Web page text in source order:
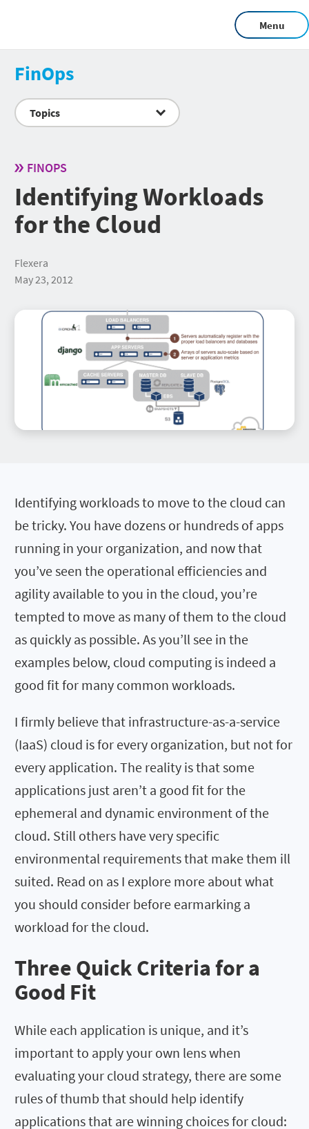
Menu
FinOps
Topics
FINOPS
Identifying Workloads
for the Cloud
Flexera
May 23, 2012
Identifying workloads to move to the cloud can
be tricky. You have dozens or hundreds of apps
running in your organization, and now that
you’ve seen the operational efficiencies and
agility available to you in the cloud, you’re
tempted to move as many of them to the cloud
as quickly as possible. As you’ll see in the
examples below, cloud computing is indeed a
good fit for many common workloads.
I firmly believe that infrastructure-as-a-service
(IaaS) cloud is for every organization, but not for
every application. The reality is that some
applications just aren’t a good fit for the
ephemeral and dynamic environment of the
cloud. Still others have very specific
environmental requirements that make them ill
suited. Read on as I explore more about what
you should consider before earmarking a
workload for the cloud.
Three Quick Criteria for a
Good Fit
While each application is unique, and it’s
important to apply your own lens when
evaluating your cloud strategy, there are some
rules of thumb that should help identify
applications that are winning choices for cloud: